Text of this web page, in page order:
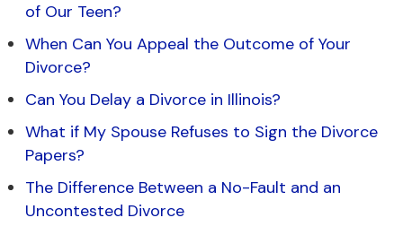
of Our Teen?
When Can You Appeal the Outcome of Your
Divorce?
Can You Delay a Divorce in Illinois?
What if My Spouse Refuses to Sign the Divorce
Papers?
The Difference Between a No-Fault and an
Uncontested Divorce